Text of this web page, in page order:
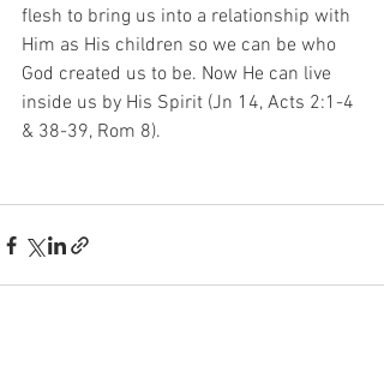
flesh to bring us into a relationship with
Him as His children so we can be who
God created us to be. Now He can live
inside us by His Spirit (Jn 14, Acts 2:1-4
& 38-39, Rom 8).